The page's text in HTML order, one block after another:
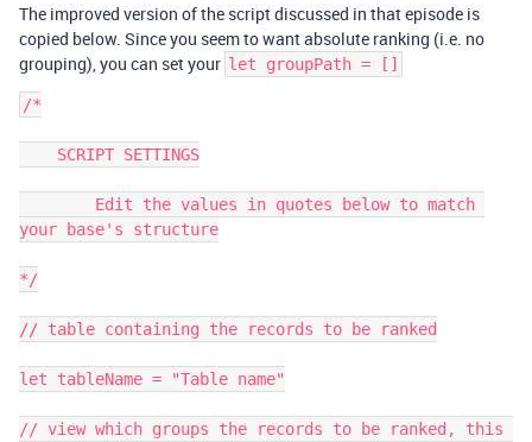
The improved version of the script discussed in that episode is
copied below. Since you seem to want absolute ranking (i.e. no
grouping), you can set your let groupPath = []
/*
your base's structure
*/
// table containing the records to be ranked
let tableName = "Table name"
// view which groups the records to be ranked, this